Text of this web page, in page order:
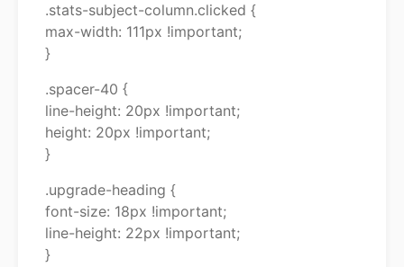
.stats-subject-column.clicked {
max-width: 111px !important;
}
.spacer-40 {
line-height: 20px !important;
height: 20px !important;
}
.upgrade-heading {
font-size: 18px !important;
line-height: 22px !important;
}